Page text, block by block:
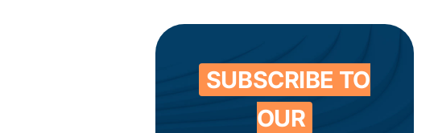
SUBSCRIBE TO
OUR